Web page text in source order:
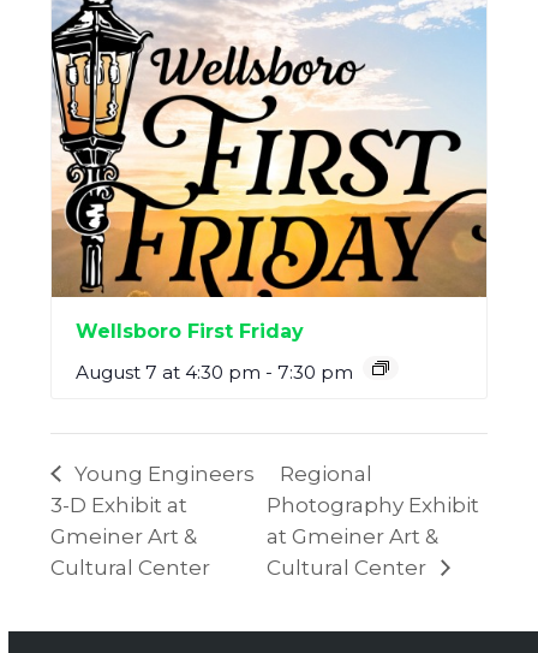
Wellsboro First Friday
August 7 at 4:30 pm - 7:30 pm
Young Engineers
3-D Exhibit at
Gmeiner Art &
Cultural Center
Regional
Photography Exhibit
at Gmeiner Art &
Cultural Center